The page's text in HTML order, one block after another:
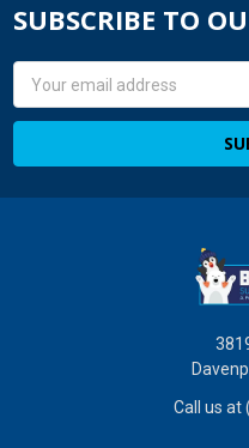
SUBSCRIBE TO
Email
Call us at